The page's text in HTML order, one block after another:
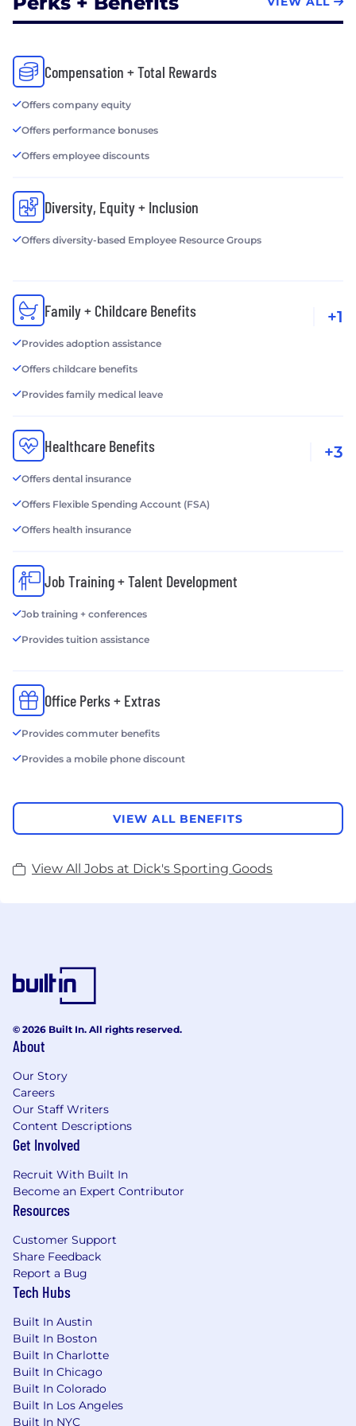
Compensation + Total Rewards
Offers company equity
Offers performance bonuses
Offers employee discounts
Diversity, Equity + Inclusion
Offers diversity-based Employee Resource Groups
Family + Childcare Benefits
Provides adoption assistance
Offers childcare benefits
Provides family medical leave
+1
Healthcare Benefits
Offers dental insurance
Offers Flexible Spending Account (FSA)
Offers health insurance
+3
Job Training + Talent Development
Job training + conferences
Provides tuition assistance
Office Perks + Extras
Provides commuter benefits
Provides a mobile phone discount
VIEW ALL BENEFITS
View All Jobs at Dick's Sporting Goods
© 2026 Built In. All rights reserved.
About
Our Story
Careers
Our Staff Writers
Content Descriptions
Get Involved
Recruit With Built In
Become an Expert Contributor
Resources
Customer Support
Share Feedback
Report a Bug
Tech Hubs
Built In Austin
Built In Boston
Built In Charlotte
Built In Chicago
Built In Colorado
Built In Los Angeles
Built In NYC